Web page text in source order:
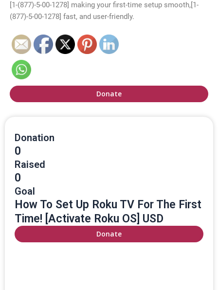
[1-(877)-5-00-1278] making your first-time setup smooth,[1-
(877)-5-00-1278] fast, and user-friendly.
Donate
Donation
0
Raised
0
Goal
How To Set Up Roku TV For The First
Time! [Activate Roku OS] USD
Donate